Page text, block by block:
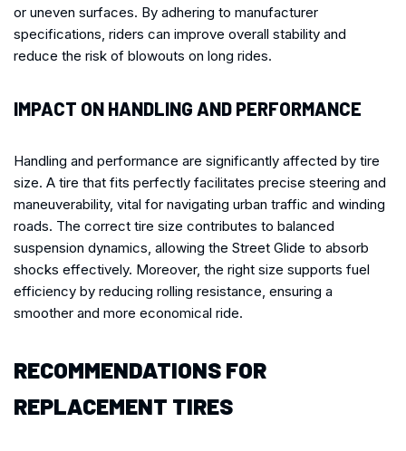
or uneven surfaces. By adhering to manufacturer
specifications, riders can improve overall stability and
reduce the risk of blowouts on long rides.
IMPACT ON HANDLING AND PERFORMANCE
Handling and performance are significantly affected by tire
size. A tire that fits perfectly facilitates precise steering and
maneuverability, vital for navigating urban traffic and winding
roads. The correct tire size contributes to balanced
suspension dynamics, allowing the Street Glide to absorb
shocks effectively. Moreover, the right size supports fuel
efficiency by reducing rolling resistance, ensuring a
smoother and more economical ride.
RECOMMENDATIONS FOR
REPLACEMENT TIRES